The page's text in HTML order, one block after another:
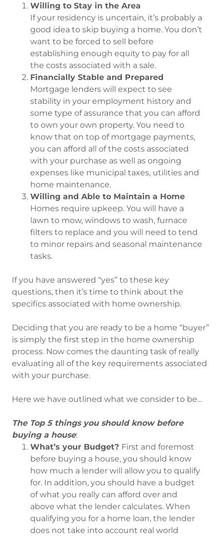
Willing to Stay in the Area
If your residency is uncertain, it’s probably a
good idea to skip buying a home. You don’t
want to be forced to sell before
establishing enough equity to pay for all
the costs associated with a sale.
Financially Stable and Prepared
Mortgage lenders will expect to see
stability in your employment history and
some type of assurance that you can afford
to own your own property. You need to
know that on top of mortgage payments,
you can afford all of the costs associated
with your purchase as well as ongoing
expenses like municipal taxes, utilities and
home maintenance.
Willing and Able to Maintain a Home
Homes require upkeep. You will have a
lawn to mow, windows to wash, furnace
filters to replace and you will need to tend
to minor repairs and seasonal maintenance
tasks.
If you have answered “yes” to these key
questions, then it’s time to think about the
specifics associated with home ownership.
Deciding that you are ready to be a home “buyer”
is simply the first step in the home ownership
process. Now comes the daunting task of really
evaluating all of the key requirements associated
with your purchase.
Here we have outlined what we consider to be…
The Top 5 things you should know before
buying a house:
What’s your Budget? First and foremost
before buying a house, you should know
how much a lender will allow you to qualify
for. In addition, you should have a budget
of what you really can afford over and
above what the lender calculates. When
qualifying you for a home loan, the lender
does not take into account real world